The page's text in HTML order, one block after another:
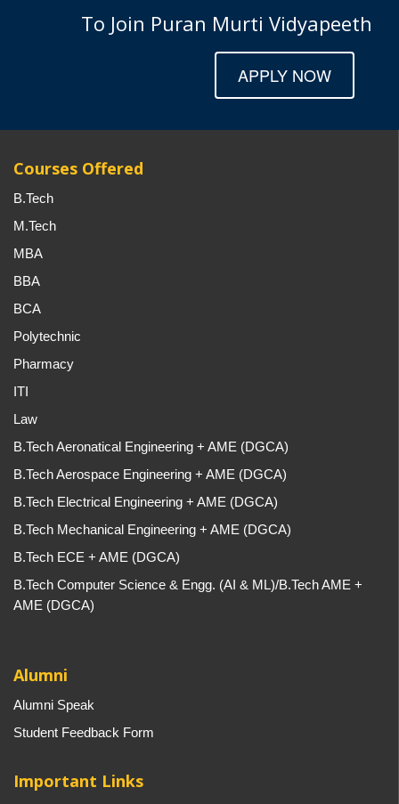
To Join Puran Murti Vidyapeeth
APPLY NOW
Courses Offered
B.Tech
M.Tech
MBA
BBA
BCA
Polytechnic
Pharmacy
ITI
Law
B.Tech Aeronatical Engineering + AME (DGCA)
B.Tech Aerospace Engineering + AME (DGCA)
B.Tech Electrical Engineering + AME (DGCA)
B.Tech Mechanical Engineering + AME (DGCA)
B.Tech ECE + AME (DGCA)
B.Tech Computer Science & Engg. (AI & ML)/B.Tech AME +
AME (DGCA)
Alumni
Alumni Speak
Student Feedback Form
Important Links